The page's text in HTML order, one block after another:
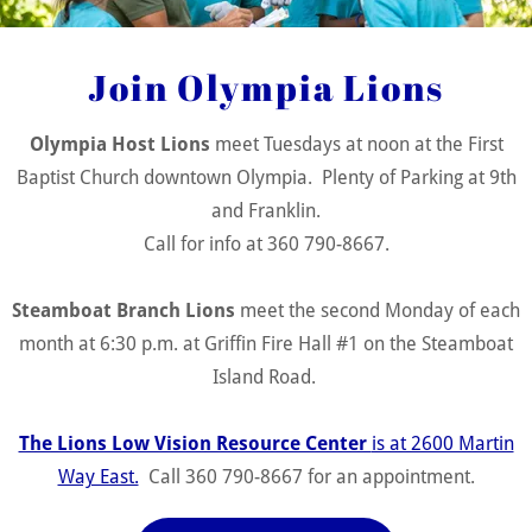
Tuesdays Time: 12 noon (Feel free to come at 11:30 with your
First Baptist Church
Lions - Monthly
Branch Lions meet the third Thursday of each month at
Join Olympia Lions
Olympia Host Lions meet Tuesdays at noon at the First
Baptist Church downtown Olympia. Plenty of Parking at 9th
and Franklin.
Call for info at 360 790-8667.
Steamboat Branch Lions meet the second Monday of each
month at 6:30 p.m. at Griffin Fire Hall #1 on the Steamboat
Island Road.
The Lions Low Vision Resource Center is at 2600 Martin
Way East. Call 360 790-8667 for an appointment.